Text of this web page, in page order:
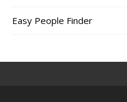
Easy People Finder